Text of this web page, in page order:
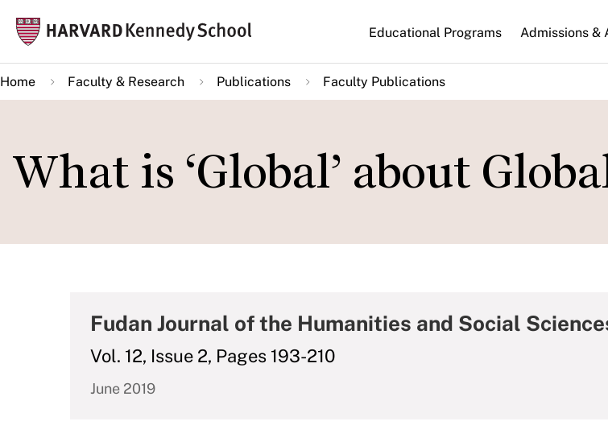
main
content
Main
navigation
Educational Programs Admissions &
Home Faculty & Research Publications Faculty Publications
What is ‘Global’ about
Fudan Journal of the Humanities and Social
Vol. 12, Issue 2, Pages 193-210
June 2019